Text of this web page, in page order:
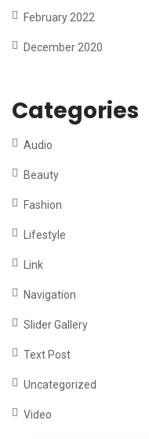
February 2022
December 2020
Categories
Audio
Beauty
Fashion
Lifestyle
Link
Navigation
Slider Gallery
Text Post
Uncategorized
Video